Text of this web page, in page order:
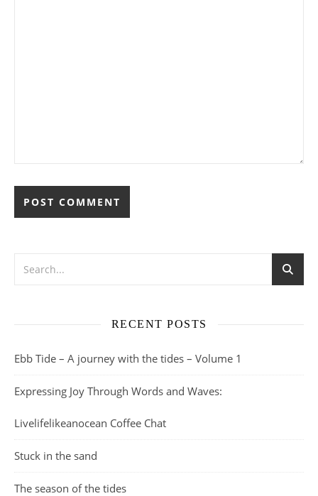
RECENT POSTS
Ebb Tide – A journey with the tides – Volume 1
Expressing Joy Through Words and Waves:
Livelifelikeanocean Coffee Chat
Stuck in the sand
The season of the tides